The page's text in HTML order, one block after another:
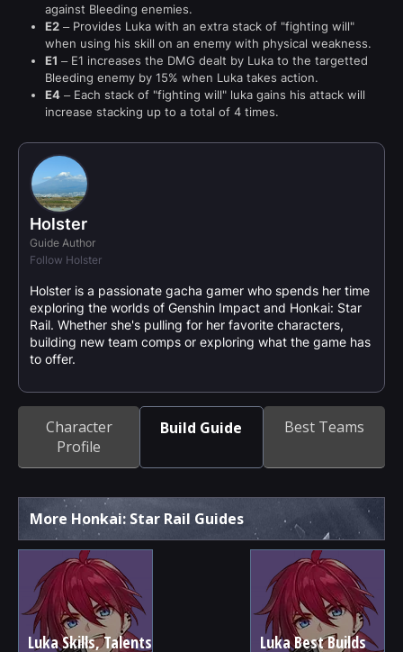
against Bleeding enemies.
E2 – Provides Luka with an extra stack of "fighting will"
when using his skill on an enemy with physical weakness.
E1 – E1 increases the DMG dealt by Luka to the targetted
Bleeding enemy by 15% when Luka takes action.
E4 – Each stack of "fighting will" luka gains his attack will
increase stacking up to a total of 4 times.
Holster
Guide Author
Follow Holster
Holster is a passionate gacha gamer who spends her time
exploring the worlds of Genshin Impact and Honkai: Star
Rail. Whether she's pulling for her favorite characters,
building new team comps or exploring what the game has
to offer.
Character
Profile
Build Guide Best Teams
More Honkai: Star Rail Guides
Luka Skills, Talents Luka Best Builds